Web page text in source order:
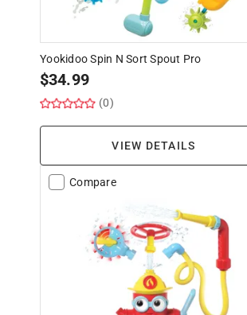
Yookidoo Spin N Sort Spout Pro
$34.99
(0)
VIEW DETAILS
Compare